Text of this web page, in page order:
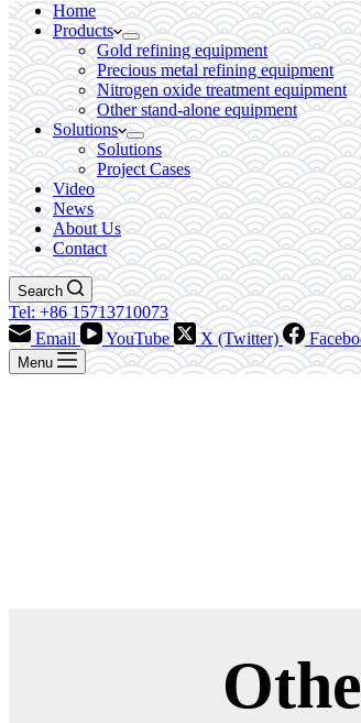
Home
Products
Gold refining equipment
Precious metal refining equipment
Nitrogen oxide treatment equipment
Other stand-alone equipment
Solutions
Solutions
Project Cases
Video
News
About Us
Contact
Search
Tel: +86 15713710073
Email
YouTube X (Twitter)
Menu